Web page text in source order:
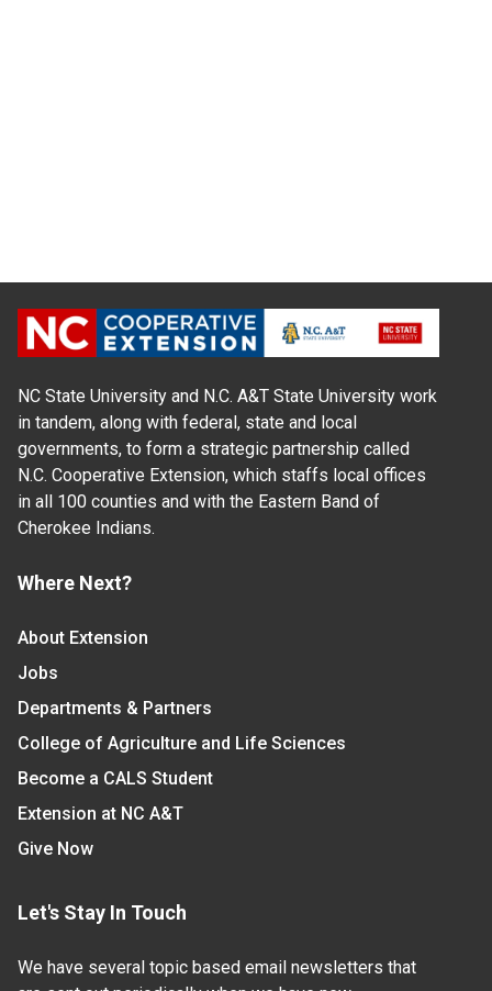
NC State University and N.C. A&T State University work
in tandem, along with federal, state and local
governments, to form a strategic partnership called
N.C. Cooperative Extension, which staffs local offices
in all 100 counties and with the Eastern Band of
Cherokee Indians.
Where Next?
About Extension
Jobs
Departments & Partners
College of Agriculture and Life Sciences
Become a CALS Student
Extension at NC A&T
Give Now
Let's Stay In Touch
We have several topic based email newsletters that